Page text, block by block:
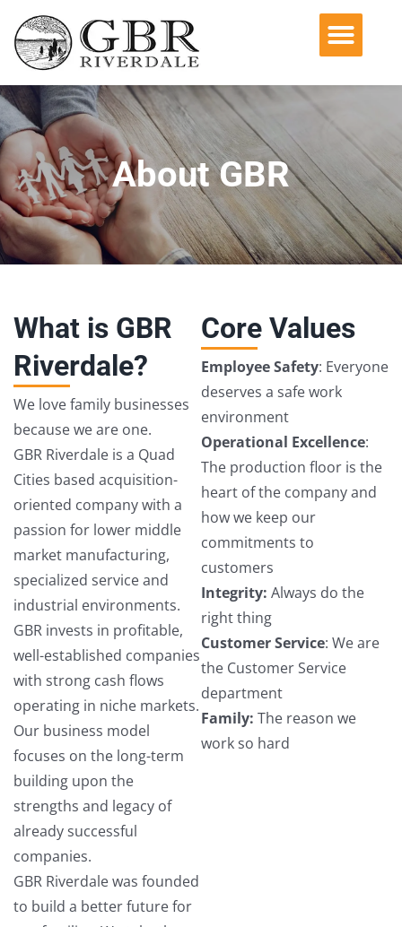
About GBR
What is GBR
Riverdale?
We love family businesses
because we are one.
GBR Riverdale is a Quad
Cities based acquisition-
oriented company with a
passion for lower middle
market manufacturing,
specialized service and
industrial environments.
GBR invests in profitable,
well-established companies
with strong cash flows
operating in niche markets.
Our business model
focuses on the long-term
building upon the
strengths and legacy of
already successful
companies.
GBR Riverdale was founded
to build a better future for
Core Values
Employee Safety: Everyone
deserves a safe work
environment
Operational Excellence:
The production floor is the
heart of the company and
how we keep our
commitments to
customers
Integrity: Always do the
right thing
Customer Service: We are
the Customer Service
department
Family: The reason we
work so hard